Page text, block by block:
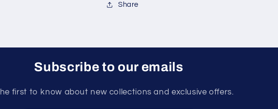
Share
Subscribe to our emails
first to know about new collections and exclusive offers.